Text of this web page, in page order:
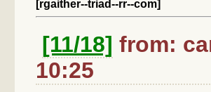
[rgaither--triad--rr--com]
[11/18] from:
10:25